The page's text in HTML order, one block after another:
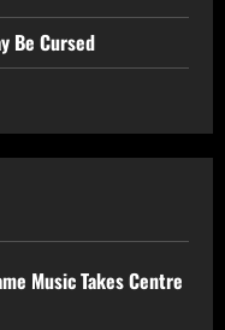
Be Cursed
Music Takes Centre